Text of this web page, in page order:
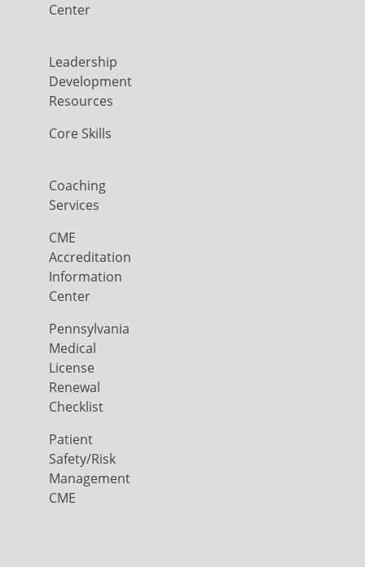
Center
Leadership
Development
Resources
Core Skills
Coaching
Services
CME
Accreditation
Information
Center
Pennsylvania
Medical
License
Renewal
Checklist
Patient
Safety/Risk
Management
CME